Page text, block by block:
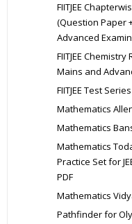
FIITJEE
(Question Paper
Advanced
FIITJEE
Mains and
FIITJEE Test
Mathematics
Mathematics
Mathematics
Practice Set for
PDF
Mathematics
Pathfinder for